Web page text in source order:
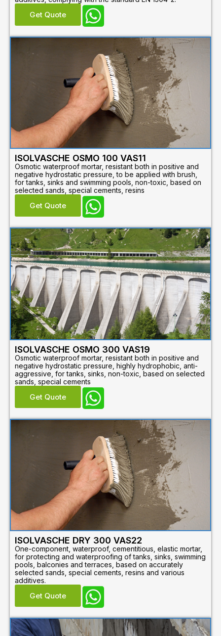
Get Quote
ISOLVASCHE OSMO 100 VAS11
Osmotic waterproof mortar, resistant both in positive and
negative hydrostatic pressure, to be applied with brush,
for tanks, sinks and swimming pools, non-toxic, based on
selected sands, special cements, resins
Get Quote
ISOLVASCHE OSMO 300 VAS19
Osmotic waterproof mortar, resistant both in positive and
negative hydrostatic pressure, highly hydrophobic, anti-
aggressive, for tanks, sinks, non-toxic, based on selected
sands, special cements
Get Quote
ISOLVASCHE DRY 300 VAS22
One-component, waterproof, cementitious, elastic mortar,
for protecting and waterproofing of tanks, sinks, swimming
pools, balconies and terraces, based on accurately
selected sands, special cements, resins and various
additives.
Get Quote